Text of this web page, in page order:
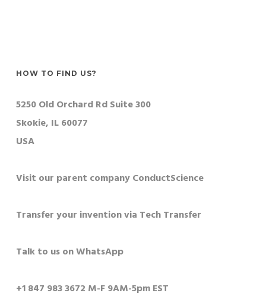
HOW TO FIND US?
5250 Old Orchard Rd Suite 300
Skokie, IL 60077
USA
Visit our parent company ConductScience
Transfer your invention via Tech Transfer
Talk to us on WhatsApp
+1 847 983 3672 M-F 9AM-5pm EST